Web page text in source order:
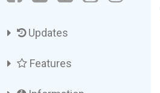
Updates
Features